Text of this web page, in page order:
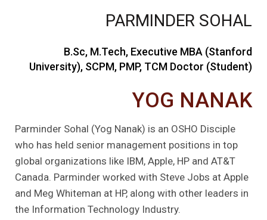
PARMINDER SOHAL
B.Sc, M.Tech, Executive MBA (Stanford
University), SCPM, PMP, TCM Doctor (Student)
YOG NANAK
Parminder Sohal (Yog Nanak) is an OSHO Disciple
who has held senior management positions in top
global organizations like IBM, Apple, HP and AT&T
Canada. Parminder worked with Steve Jobs at Apple
and Meg Whiteman at HP, along with other leaders in
the Information Technology Industry.